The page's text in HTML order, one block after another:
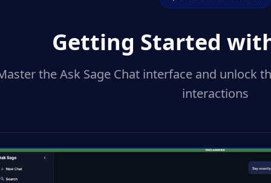
Getting Started
the Ask Sage Chat interface and unlock
interactions